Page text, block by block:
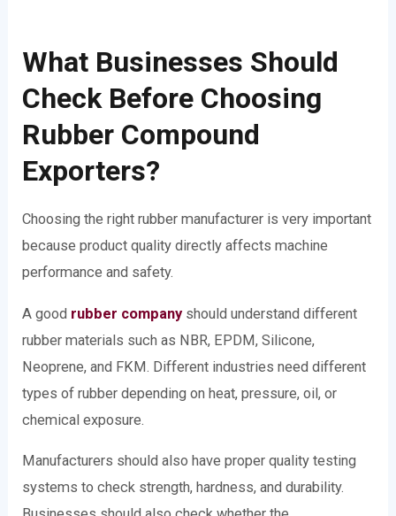
What Businesses Should
Check Before Choosing
Rubber Compound
Exporters?
Choosing the right rubber manufacturer is very important
because product quality directly affects machine
performance and safety.
A good rubber companyshould understand different
rubber materials such as NBR, EPDM, Silicone,
Neoprene, and FKM. Different industries need different
types of rubber depending on heat, pressure, oil, or
chemical exposure.
Manufacturers should also have proper quality testing
systems to check strength, hardness, and durability.